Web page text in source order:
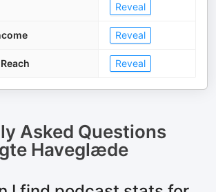
Reveal
Reveal
Reveal
Asked Questions
Haveglæde